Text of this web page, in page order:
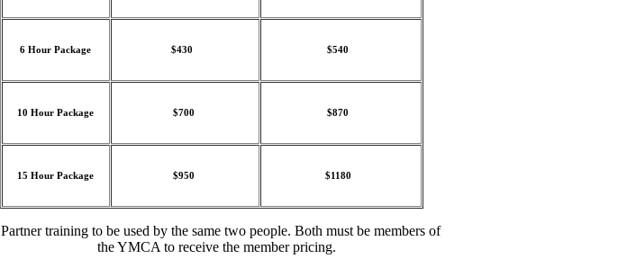
6 Hour Package $430 $540
10 Hour Package $700 $870
15 Hour Package $950 $1180
Partner training to be used by the same two people. Both must be members of
the YMCA to receive the member pricing.